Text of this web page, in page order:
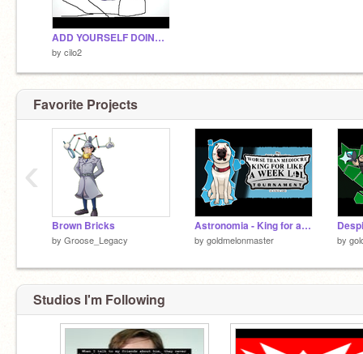
ADD YOURSELF DOING THE FLOP! remix
by cilo2
Favorite Projects
Brown Bricks
by Groose_Legacy
Astronomia - King for a Week Tournament
by goldmelonmaster by
‹
Studios I'm Following